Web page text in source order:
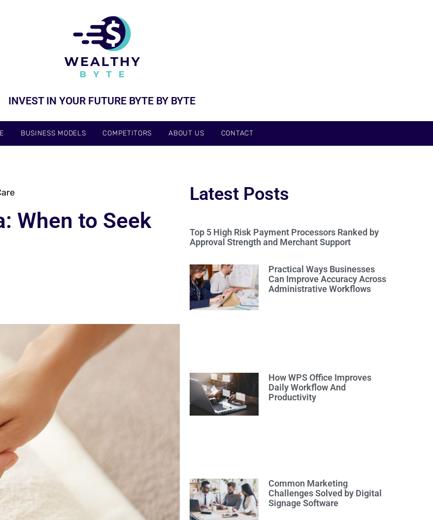
INVEST IN YOUR FUTURE BYTE BY BYTE
BUSINESS MODELS COMPETITORS ABOUT US CONTACT
When to Seek
Latest Posts
Top 5 High Risk Payment Processors Ranked by
Approval Strength and Merchant Support
Practical Ways Businesses
Can Improve Accuracy Across
Administrative Workflows
How WPS Office Improves
Daily Workflow And
Productivity
Common Marketing
Challenges Solved by Digital
Signage Software